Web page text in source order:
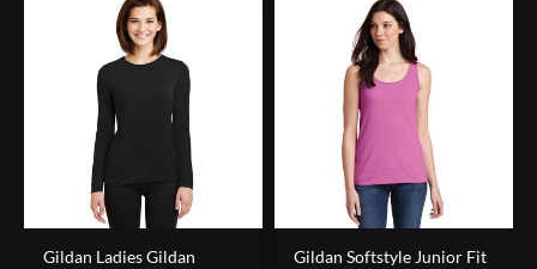
Gildan Ladies Gildan
Gildan Softstyle Junior Fit